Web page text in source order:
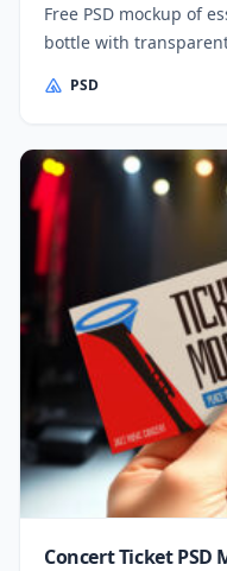
Free PSD mockup of
bottle with
PSD
Concert Ticket PSD